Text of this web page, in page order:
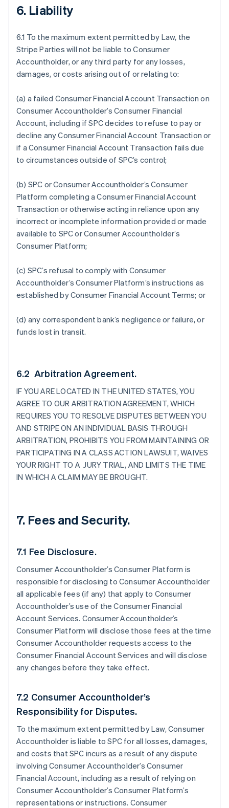
6. Liability
6.1 To the maximum extent permitted by Law, the
Stripe Parties will not be liable to Consumer
Accountholder, or any third party for any losses,
damages, or costs arising out of or relating to:
(a) a failed Consumer Financial Account Transaction on
Consumer Accountholder’s Consumer Financial
Account, including if SPC decides to refuse to pay or
decline any Consumer Financial Account Transaction or
if a Consumer Financial Account Transaction fails due
to circumstances outside of SPC’s control;
(b) SPC or Consumer Accountholder’s Consumer
Platform completing a Consumer Financial Account
Transaction or otherwise acting in reliance upon any
incorrect or incomplete information provided or made
available to SPC or Consumer Accountholder’s
Consumer Platform;
(c) SPC’s refusal to comply with Consumer
Accountholder’s Consumer Platform’s instructions as
established by Consumer Financial Account Terms; or
(d) any correspondent bank’s negligence or failure, or
funds lost in transit.
6.2 Arbitration Agreement.
IF YOU ARE LOCATED IN THE UNITED STATES, YOU
AGREE TO OUR ARBITRATION AGREEMENT, WHICH
REQUIRES YOU TO RESOLVE DISPUTES BETWEEN YOU
AND STRIPE ON AN INDIVIDUAL BASIS THROUGH
ARBITRATION, PROHIBITS YOU FROM MAINTAINING OR
PARTICIPATING IN A CLASS ACTION LAWSUIT, WAIVES
YOUR RIGHT TO A JURY TRIAL, AND LIMITS THE TIME
IN WHICH A CLAIM MAY BE BROUGHT.
7. Fees and Security.
7.1 Fee Disclosure.
Consumer Accountholder’s Consumer Platform is
responsible for disclosing to Consumer Accountholder
all applicable fees (if any) that apply to Consumer
Accountholder’s use of the Consumer Financial
Account Services. Consumer Accountholder’s
Consumer Platform will disclose those fees at the time
Consumer Accountholder requests access to the
Consumer Financial Account Services and will disclose
any changes before they take effect.
7.2 Consumer Accountholder’s
Responsibility for Disputes.
To the maximum extent permitted by Law, Consumer
Accountholder is liable to SPC for all losses, damages,
and costs that SPC incurs as a result of any dispute
involving Consumer Accountholder’s Consumer
Financial Account, including as a result of relying on
Consumer Accountholder’s Consumer Platform’s
representations or instructions. Consumer